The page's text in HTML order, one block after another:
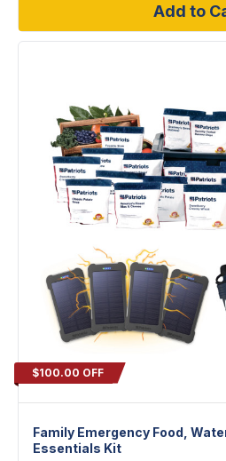
Add to
$100.00 OFF
Family Emergency Food,
Essentials Kit